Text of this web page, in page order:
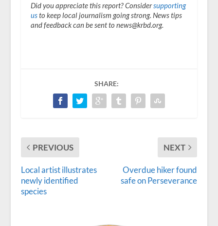
Did you appreciate this report? Considersupporting
usto keep local journalism going strong. News tips
and feedback can be sent to news@krbd.org.
SHARE:
PREVIOUS
Local artist illustrates
newly identified
species
NEXT
Overdue hiker found
safe on Perseverance